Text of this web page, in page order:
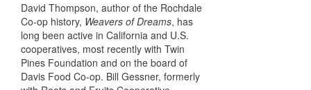
David Thompson, author of the Rochdale
Co-op history, Weavers of Dreams, has
long been active in California and U.S.
cooperatives, most recently with Twin
Pines Foundation and on the board of
Davis Food Co-op. Bill Gessner, formerly